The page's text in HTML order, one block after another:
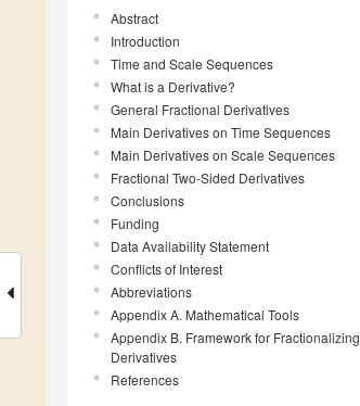
Abstract
Introduction
Time and Scale Sequences
What is a Derivative?
General Fractional Derivatives
Main Derivatives on Time Sequences
Main Derivatives on Scale Sequences
Fractional Two-Sided Derivatives
Conclusions
Funding
Data Availability Statement
Conflicts of Interest
Abbreviations
Appendix A. Mathematical Tools
Appendix B. Framework for Fractionalizing
Derivatives
References